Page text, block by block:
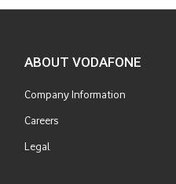
ABOUT VODAFONE
Company Information
Careers
Legal